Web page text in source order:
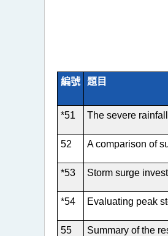
編號
題目
*51 The severe
52 A comparison of
*53 Storm surge
*54 Evaluating peak
55
Summary of the